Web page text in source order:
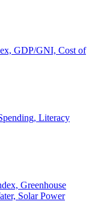
GDP/GNI, Cost of
Literacy
Greenhouse
Solar Power